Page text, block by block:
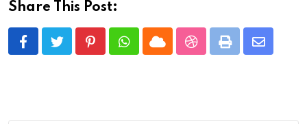
Share This Post:
PinterestWhatsapp
CloudStumbleUpon
Print
Share